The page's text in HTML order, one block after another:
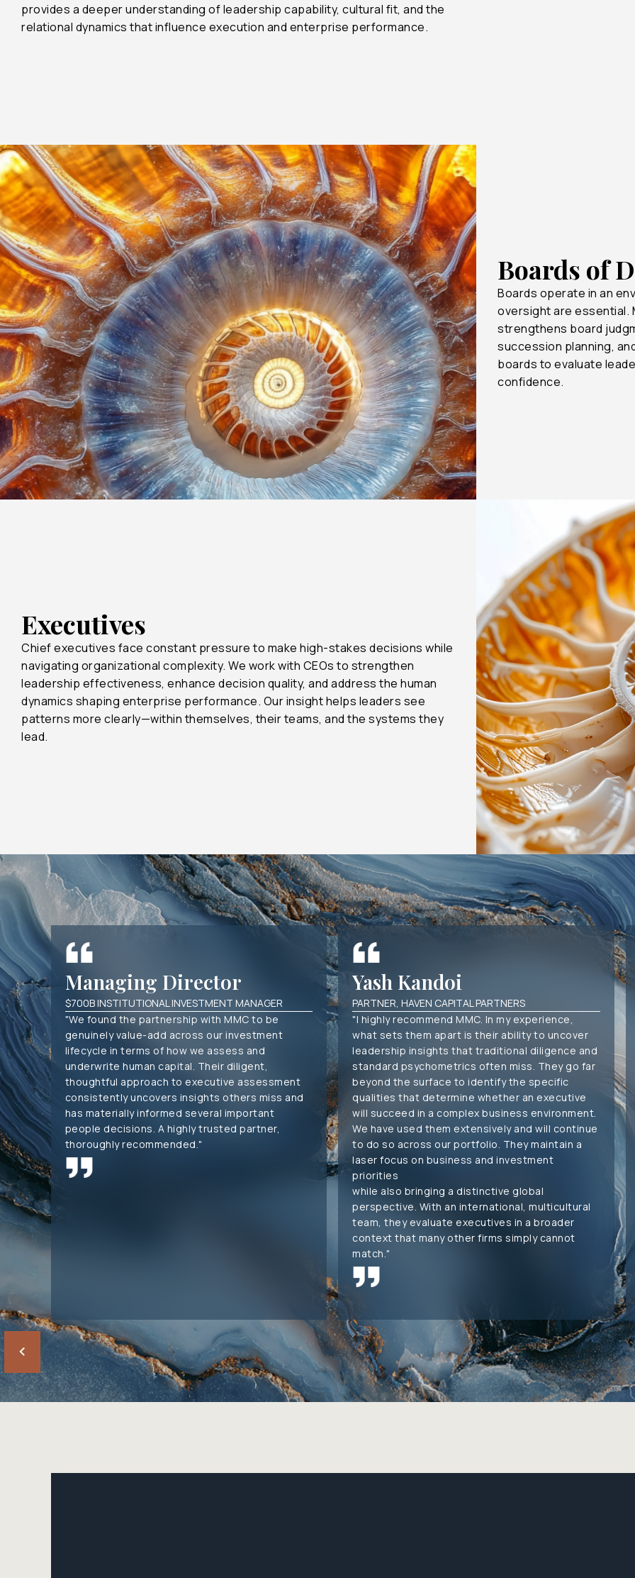
45%
4
$500B
$100B
provides a deeper understanding of leadership capability, cultural fit, and the
relational dynamics that influence execution and enterprise performance.
Boards of
Boards operate in an
oversight are essential.
strengthens board
succession planning,
boards to evaluate
confidence.
Executives
Chief executives face constant pressure to make high-stakes decisions while
navigating organizational complexity. We work with CEOs to strengthen
leadership effectiveness, enhance decision quality, and address the human
dynamics shaping enterprise performance. Our insight helps leaders see
patterns more clearly—within themselves, their teams, and the systems they
lead.
Managing Director
$700B INSTITUTIONAL INVESTMENT MANAGER
"We found the partnership with MMC to be
genuinely value-add across our investment
lifecycle in terms of how we assess and
underwrite human capital. Their diligent,
thoughtful approach to executive assessment
consistently uncovers insights others miss and
has materially informed several important
people decisions. A highly trusted partner,
thoroughly recommended."
Yash Kandoi
PARTNER, HAVEN CAPITAL PARTNERS
"I highly recommend MMC. In my experience,
what sets them apart is their ability to uncover
leadership insights that traditional diligence and
standard psychometrics often miss. They go far
beyond the surface to identify the specific
qualities that determine whether an executive
will succeed in a complex business environment.
We have used them extensively and will continue
to do so across our portfolio. They maintain a
laser focus on business and investment
priorities
while also bringing a distinctive global
perspective. With an international, multicultural
team, they evaluate executives in a broader
context that many other firms simply cannot
match."